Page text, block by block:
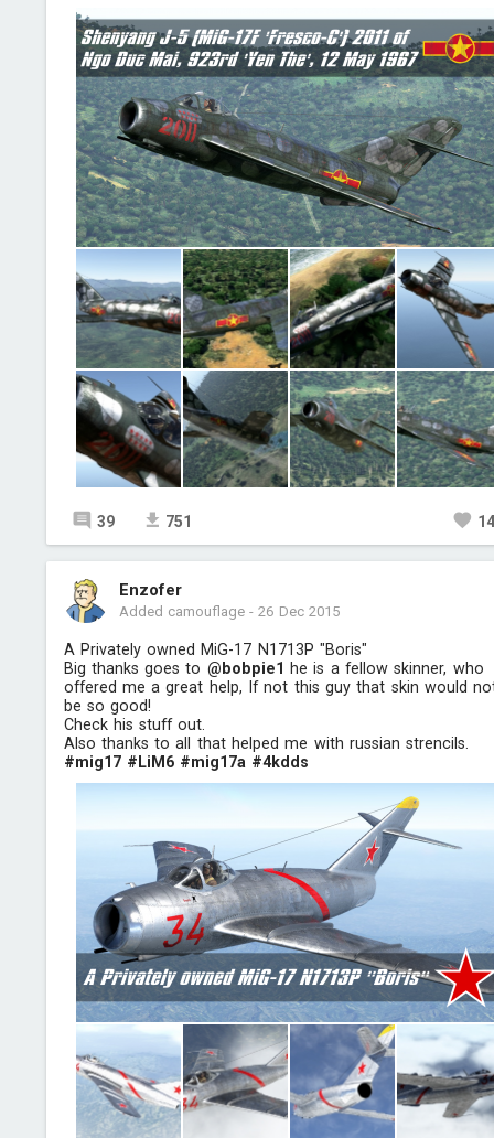
39 751
Enzofer
Added camouflage-26 Dec 2015
A Privately owned MiG-17 N1713P "Boris"
Big thanks goes to @bobpie1 he is a fellow skinner, who
offered me a great help, If not this guy that skin would
be so good!
Check his stuff out.
Also thanks to all that helped me with russian strencils.
#mig17 #LiM6 #mig17a #4kdds